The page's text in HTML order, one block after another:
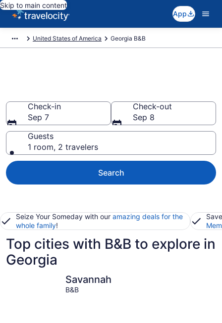
Skip to main content
App
United States of America Georgia B&B
Check-in
Sep 7
Check-out
Sep 8
Guests
1 room, 2 travelers
Search
Seize Your Someday with our amazing deals for the
whole family!
Top cities with B&B to explore in
Georgia
Savannah
B&B